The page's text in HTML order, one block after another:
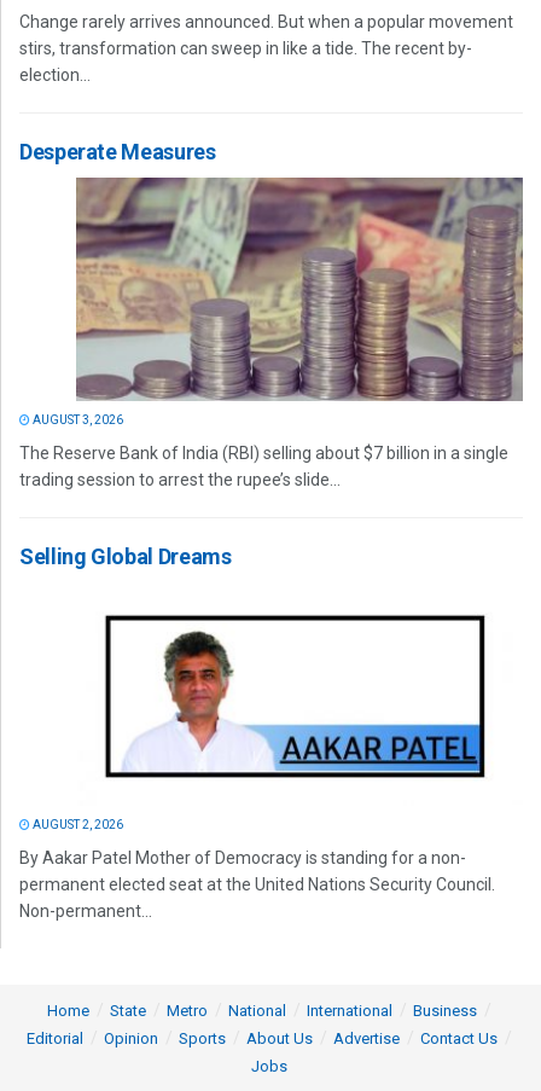
Change rarely arrives announced. But when a popular movement
stirs, transformation can sweep in like a tide. The recent by-
election...
Desperate Measures
AUGUST 3, 2026
The Reserve Bank of India (RBI) selling about $7 billion in a single
trading session to arrest the rupee’s slide...
Selling Global Dreams
AUGUST 2, 2026
By Aakar Patel Mother of Democracy is standing for a non-
permanent elected seat at the United Nations Security Council.
Non-permanent...
Home State Metro National International
Business
Editorial
Opinion Sports About Us Advertise
Contact Us
Jobs